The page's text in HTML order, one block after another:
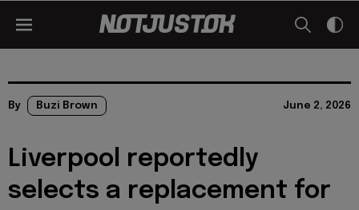
By Buzi Brown June 2, 2026
Liverpool reportedly
selects a replacement for